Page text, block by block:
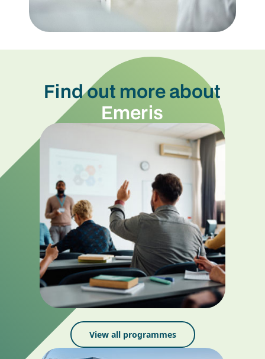
Find out more about
Emeris
View all programmes